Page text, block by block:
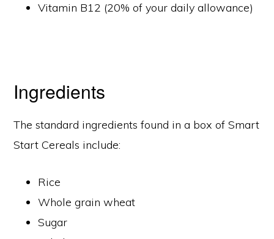
Vitamin B12 (20% of your daily allowance)
Ingredients
The standard ingredients found in a box of Smart
Start Cereals include:
Rice
Whole grain wheat
Sugar